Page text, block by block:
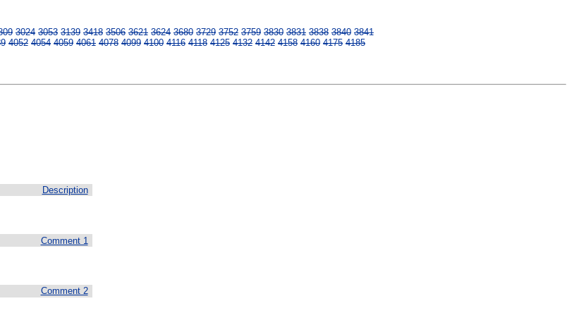
3024 3053 3139 3418 3506 3621 3624 3680 3729 3752 3759 3830 3831 3838 3840 3841
4052 4054 4059 4061 4078 4099 4100 4116 4118 4125 4132 4142 4158 4160 4175 4185
Description
Comment 1
Comment 2